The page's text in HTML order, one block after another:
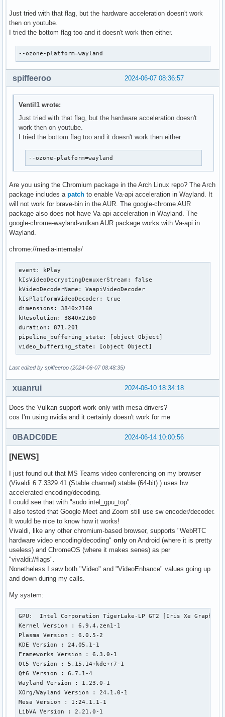
Just tried with that flag, but the hardware acceleration doesn't work
then on youtube.
I tried the bottom flag too and it doesn't work then either.
--ozone-platform=wayland
2024-06-07 08:36:57
spiffeeroo
Ventil1 wrote:
Just tried with that flag, but the hardware acceleration doesn't
work then on youtube.
I tried the bottom flag too and it doesn't work then either.
--ozone-platform=wayland
Are you using the Chromium package in the Arch Linux repo? The Arch
package includes a patch to enable Va-api acceleration in Wayland. It
will not work for brave-bin in the AUR. The google-chrome AUR
package also does not have Va-api acceleration in Wayland. The
google-chrome-wayland-vulkan AUR package works with Va-api in
Wayland.
chrome://media-internals/
event: kPlay
kIsVideoDecryptingDemuxerStream: false
kVideoDecoderName: VaapiVideoDecoder
kIsPlatformVideoDecoder: true
dimensions: 3840x2160
kResolution: 3840x2160
duration: 871.201
pipeline_buffering_state: [object Object]
video_buffering_state: [object Object]
Last edited by spiffeeroo (2024-06-07 08:48:35)
2024-06-10 18:34:18
xuanrui
Does the Vulkan support work only with mesa drivers?
cos I'm using nvidia and it certainly doesn't work for me
2024-06-14 10:00:56
0BADC0DE
[NEWS]
I just found out that MS Teams video conferencing on my browser
(Vivaldi 6.7.3329.41 (Stable channel) stable (64-bit) ) uses hw
accelerated encoding/decoding.
I could see that with "sudo intel_gpu_top".
I also tested that Google Meet and Zoom still use sw encoder/decoder.
It would be nice to know how it works!
Vivaldi, like any other chromium-based browser, supports "WebRTC
hardware video encoding/decoding" only on Android (where it is pretty
useless) and ChromeOS (where it makes senes) as per
"vivaldi://flags".
Nonetheless I saw both "Video" and "VideoEnhance" values going up
and down during my calls.
My system:
GPU:  Intel Corporation TigerLake-LP GT2 [Iris Xe
Kernel Version : 6.9.4.zen1-1
Plasma Version : 6.0.5-2
KDE Version : 24.05.1-1
Frameworks Version : 6.3.0-1
Qt5 Version : 5.15.14+kde+r7-1
Qt6 Version : 6.7.1-4
Wayland Version : 1.23.0-1
XOrg/Wayland Version : 24.1.0-1
Mesa Version : 1:24.1.1-1
LibVA Version : 2.21.0-1